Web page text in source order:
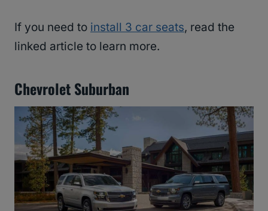
If you need to install 3 car seats, read the
linked article to learn more.
Chevrolet Suburban